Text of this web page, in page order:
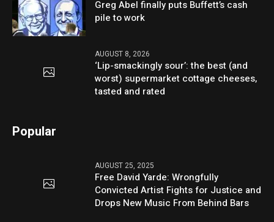
Greg Abel finally puts Buffett’s cash
pile to work
AUGUST 8, 2026
‘Lip-smackingly sour’: the best (and
worst) supermarket cottage cheeses,
tasted and rated
Popular
AUGUST 25, 2025
Free David Yarde: Wrongfully
Convicted Artist Fights for Justice and
Drops New Music From Behind Bars